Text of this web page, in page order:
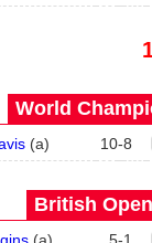
World
(a) 10-8
British